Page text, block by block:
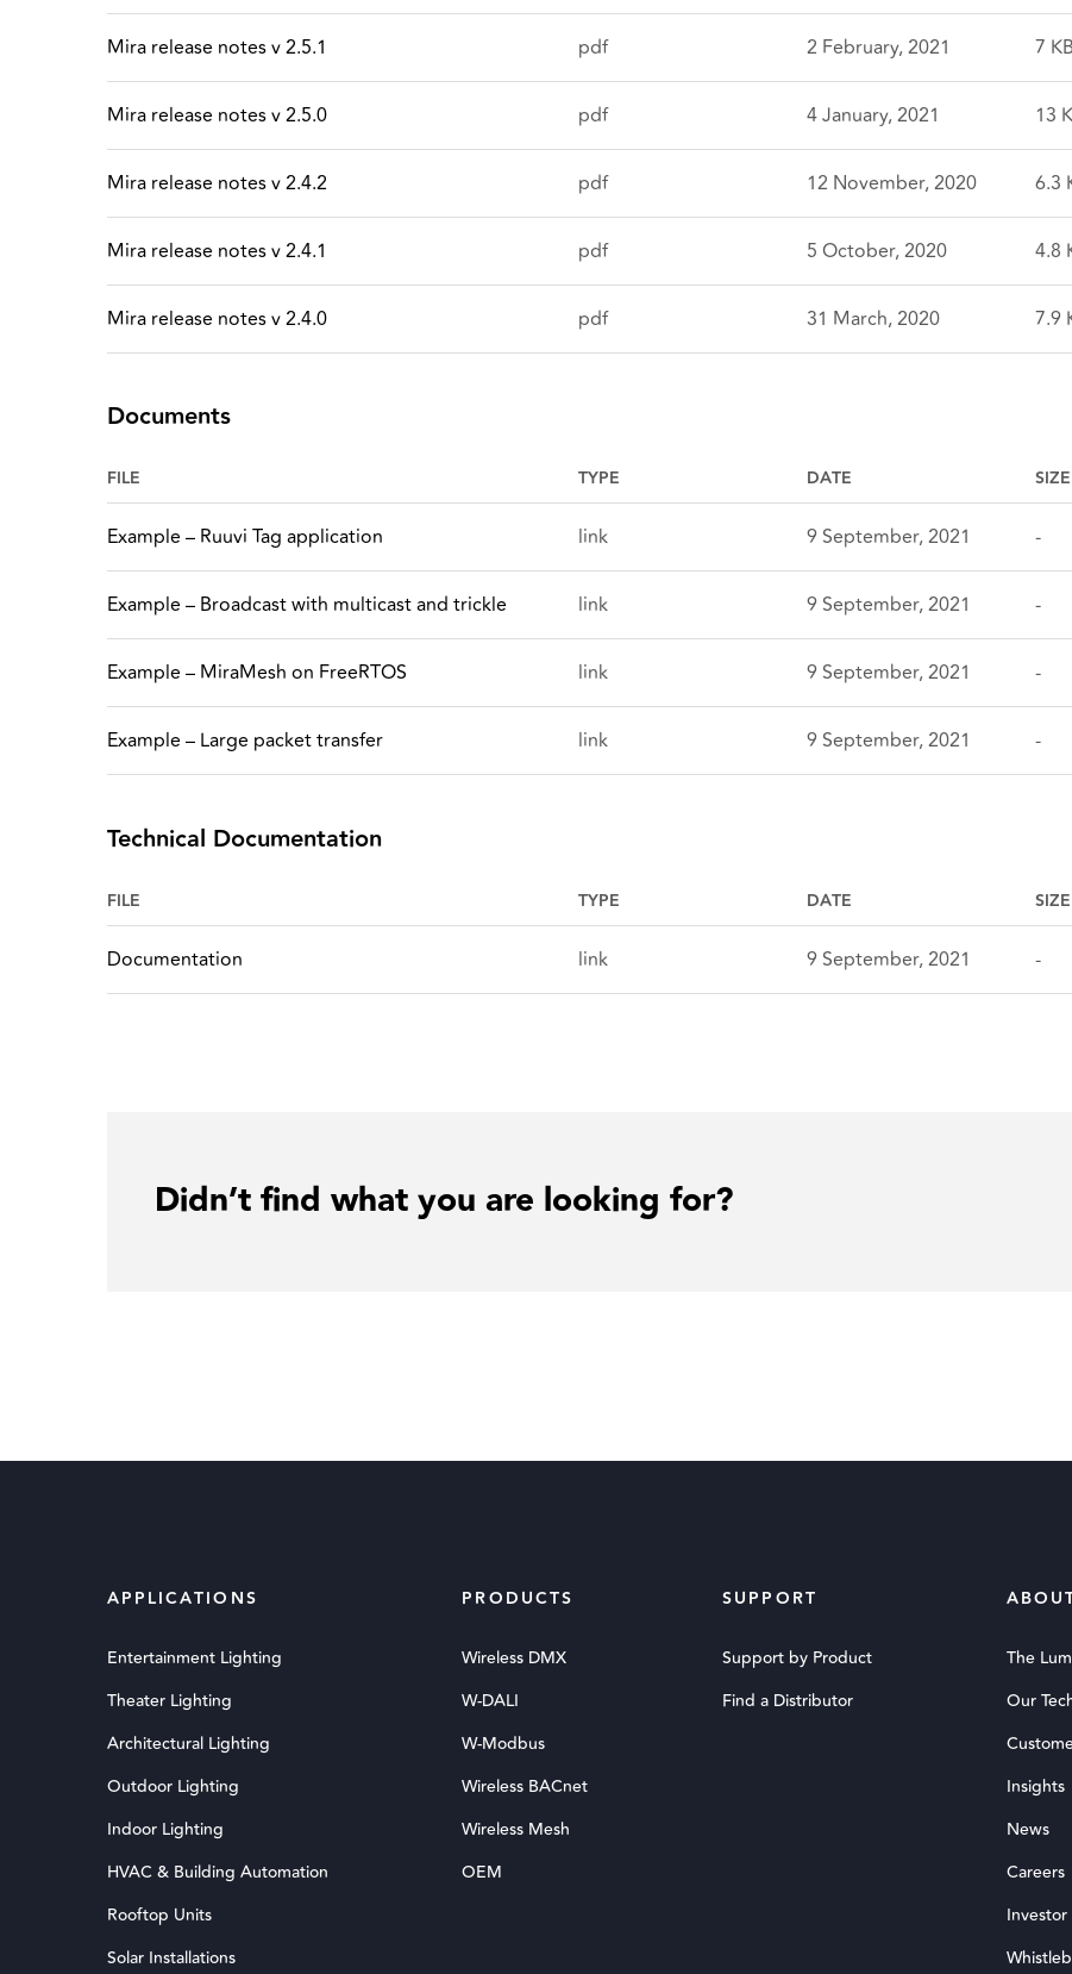
Mira release notes v 2.5.1 pdf 2 February, 2021 7
Mira release notes v 2.5.0 pdf 4 January, 2021 13
Mira release notes v 2.4.2 pdf 12 November, 2020 6.3
Mira release notes v 2.4.1 pdf 5 October, 2020 4.8
Mira release notes v 2.4.0 pdf 31 March, 2020 7.9
Documents
FILE
Example – Ruuvi Tag application
TYPE
link
DATE
9 September, 2021
SIZE
-
Example – Broadcast with multicast and trickle link 9 September, 2021 -
Example – MiraMesh on FreeRTOS link 9 September, 2021 -
Example – Large packet transfer link 9 September, 2021 -
Technical Documentation
FILE
Documentation
TYPE
link
DATE
9 September, 2021
SIZE
-
Didn’t find what you are looking for?
APPLICATIONS
Entertainment Lighting
Theater Lighting
Architectural Lighting
Outdoor Lighting
Indoor Lighting
HVAC & Building Automation
Rooftop Units
Solar Installations
PRODUCTS
Wireless DMX
W-DALI
W-Modbus
Wireless BACnet
Wireless Mesh
OEM
SUPPORT
Support by Product
Find a Distributor
The
Our
Insights
News
Careers
Investor